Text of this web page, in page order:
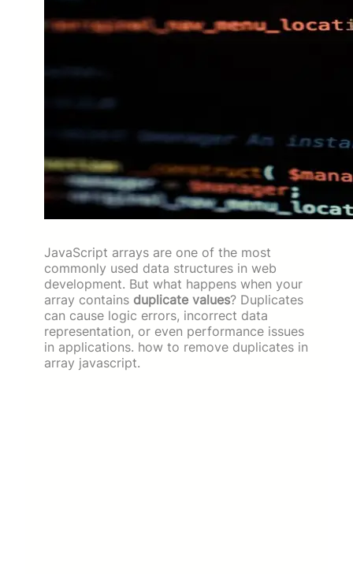
JavaScript arrays are one of the most
commonly used data structures in web
development. But what happens when your
array contains duplicate values? Duplicates
can cause logic errors, incorrect data
representation, or even performance issues
in applications. how to remove duplicates in
array javascript.